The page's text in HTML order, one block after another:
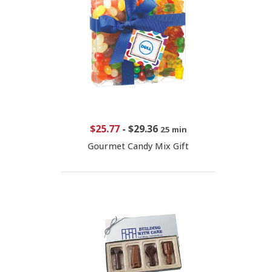
$25.77- $29.36 25 min
Gourmet Candy Mix Gift